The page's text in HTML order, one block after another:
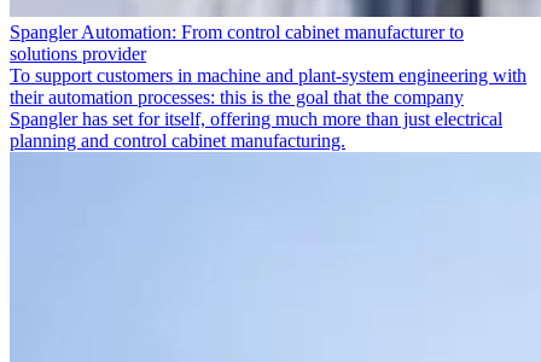
Spangler Automation: From control cabinet manufacturer to
solutions provider
To support customers in machine and plant-system engineering with
their automation processes: this is the goal that the company
Spangler has set for itself, offering much more than just electrical
planning and control cabinet manufacturing.